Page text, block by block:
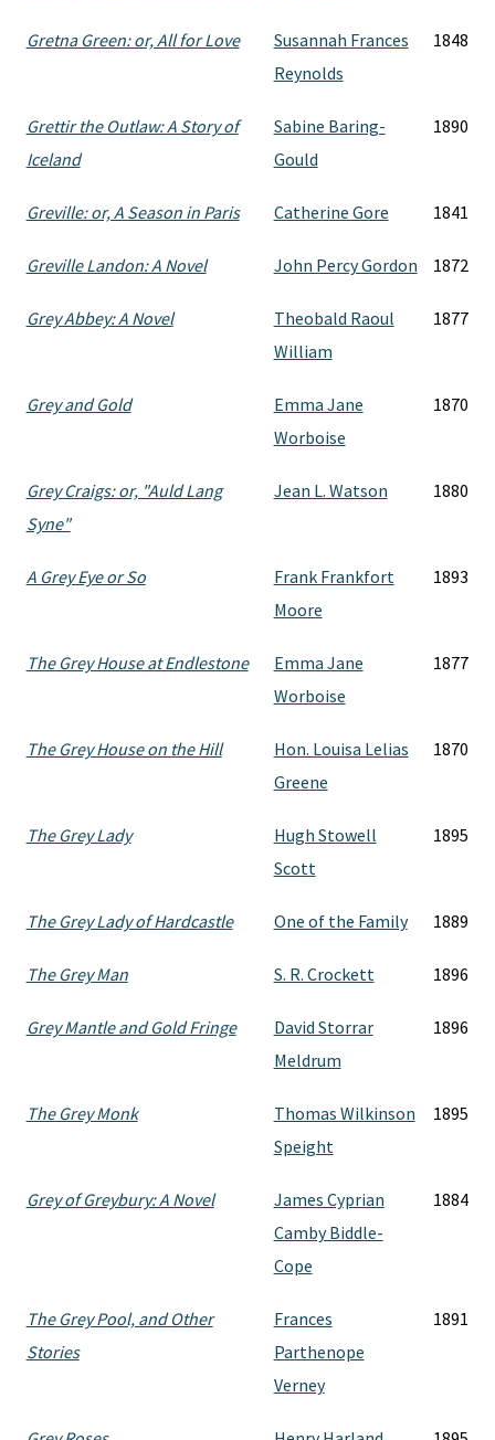
Gretna Green: or, All for Love
Susannah Frances
Reynolds
1848
Grettir the Outlaw: A Story of
Iceland
Sabine Baring-
Gould
1890
Greville: or, A Season in Paris Catherine Gore 1841
Greville Landon: A Novel John Percy Gordon 1872
Grey Abbey: A Novel
Theobald Raoul
William
1877
Grey and Gold
Emma Jane
Worboise
1870
Grey Craigs: or, "Auld Lang
Syne"
Jean L. Watson 1880
A Grey Eye or So
Frank Frankfort
Moore
1893
The Grey House at Endlestone
Emma Jane
Worboise
1877
The Grey House on the Hill
Hon. Louisa Lelias
Greene
1870
The Grey Lady
Hugh Stowell
Scott
1895
The Grey Lady of Hardcastle One of the Family 1889
The Grey Man S. R. Crockett 1896
Grey Mantle and Gold Fringe
David Storrar
Meldrum
1896
The Grey Monk
Thomas Wilkinson
Speight
1895
Grey of Greybury: A Novel
James Cyprian
Camby Biddle-
Cope
1884
The Grey Pool, and Other
Stories
Frances
Parthenope
Verney
1891